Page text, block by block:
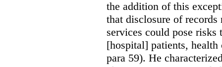
the addition of this
that disclosure of
services could pose
[hospital] patients, health
para 59). He